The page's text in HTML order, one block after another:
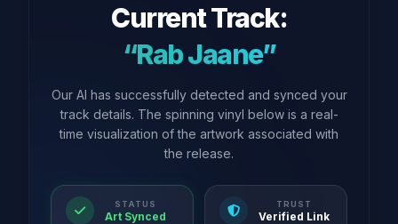
Current Track:
“Rab Jaane”
Our AI has successfully detected and synced your
track details. The spinning vinyl below is a real-
time visualization of the artwork associated with
the release.
STATUS
Art Synced
TRUST
Verified Link